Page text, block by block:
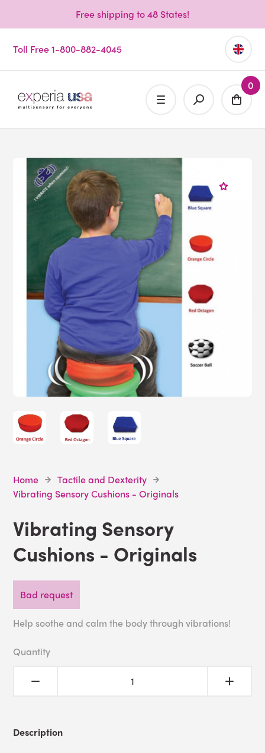
Free shipping to 48 States!
Toll Free 1-800-882-4045
0
Home
Tactile and Dexterity
Vibrating Sensory Cushions - Originals
Vibrating Sensory
Cushions - Originals
Bad request
Help soothe and calm the body through vibrations!
Quantity
Description